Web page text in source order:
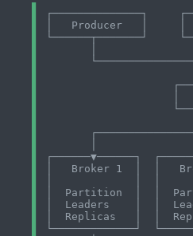
┌──────────────┐
│   Producer   │
└──────┬───────┘
│
┌──────▼──────┐
│   Broker 1  │  │
│  Partition  │  │
│  Leaders    │  │
│  Replicas   │  │
└─────────────┘